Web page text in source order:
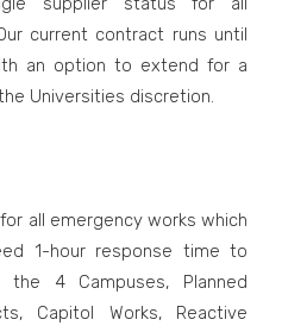
current contract runs until
an option to extend for a
Universities discretion.
all emergency works which
1-hour response time to
the 4 Campuses, Planned
Capitol Works, Reactive